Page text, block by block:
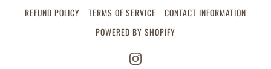
REFUND POLICY
TERMS OF SERVICE
CONTACT INFORMATION
POWERED BY SHOPIFY
INSTAGRAM